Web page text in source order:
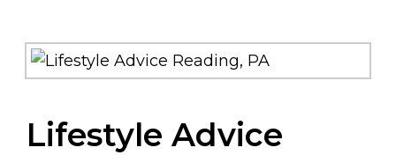
Lifestyle Advice